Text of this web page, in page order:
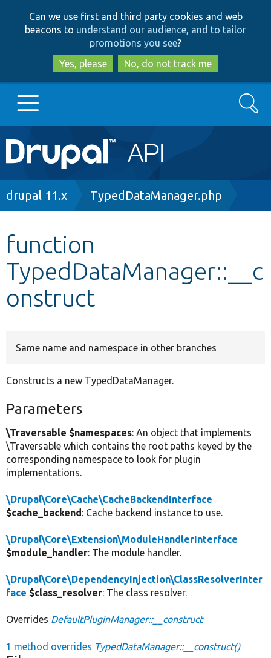
to
main
content
to
search
Can we use first and third party cookies and web
beacons to understand our audience, and to tailor
promotions you see?
Yes, please
No, do not track me
Main
navigation
Go to Drupal.org
Other projects
Develop for Drupal
Search
Breadcrumb
drupal 11.x TypedDataManager.php
function
TypedDataManager::__c
onstruct
Same name and namespace in other branches
Constructs a new TypedDataManager.
Parameters
\Traversable $namespaces: An object that implements
\Traversable which contains the root paths keyed by the
corresponding namespace to look for plugin
implementations.
\Drupal\Core\Cache\CacheBackendInterface
$cache_backend: Cache backend instance to use.
\Drupal\Core\Extension\ModuleHandlerInterface
$module_handler: The module handler.
\Drupal\Core\DependencyInjection\ClassResolverInter
face $class_resolver: The class resolver.
Overrides DefaultPluginManager::__construct
1 method overrides TypedDataManager::__construct()